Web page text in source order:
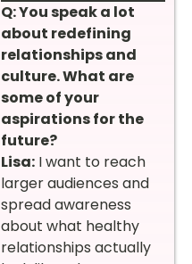
Q: You speak a lot
about redefining
relationships and
culture. What are
some of your
aspirations for the
future?
Lisa: I want to reach
larger audiences and
spread awareness
about what healthy
relationships actually